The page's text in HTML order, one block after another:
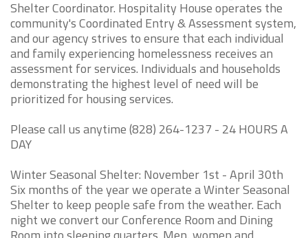
Shelter Coordinator. Hospitality House operates the
community's Coordinated Entry & Assessment system,
and our agency strives to ensure that each individual
and family experiencing homelessness receives an
assessment for services. Individuals and households
demonstrating the highest level of need will be
prioritized for housing services.
Please call us anytime (828) 264-1237 - 24 HOURS A
DAY
Winter Seasonal Shelter: November 1st - April 30th
Six months of the year we operate a Winter Seasonal
Shelter to keep people safe from the weather. Each
night we convert our Conference Room and Dining